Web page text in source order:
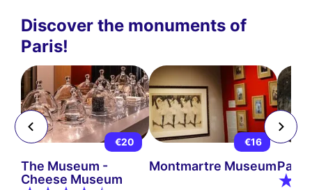
Discover the monuments of
Paris!
€20
The Museum -
Cheese Museum
€16
Montmartre MuseumParis